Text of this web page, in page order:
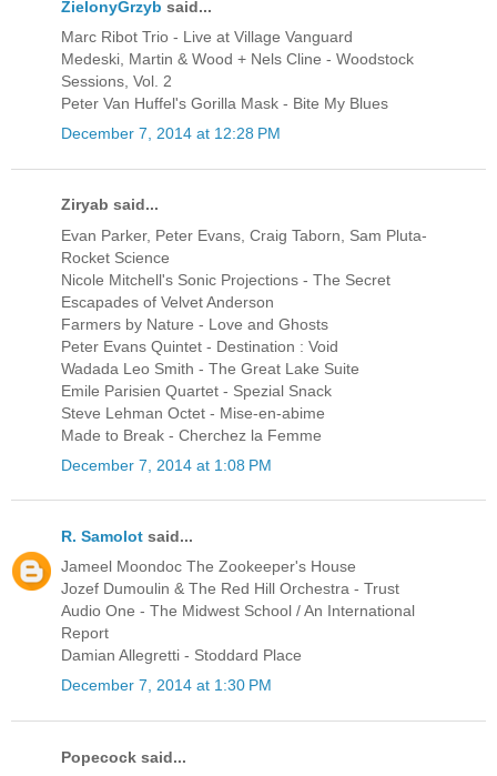
ZielonyGrzyb said...
Marc Ribot Trio - Live at Village Vanguard
Medeski, Martin & Wood + Nels Cline - Woodstock
Sessions, Vol. 2
Peter Van Huffel's Gorilla Mask - Bite My Blues
December 7, 2014 at 12:28 PM
Ziryab said...
Evan Parker, Peter Evans, Craig Taborn, Sam Pluta-
Rocket Science
Nicole Mitchell's Sonic Projections - The Secret
Escapades of Velvet Anderson
Farmers by Nature - Love and Ghosts
Peter Evans Quintet - Destination : Void
Wadada Leo Smith - The Great Lake Suite
Emile Parisien Quartet - Spezial Snack
Steve Lehman Octet - Mise-en-abime
Made to Break - Cherchez la Femme
December 7, 2014 at 1:08 PM
R. Samolot said...
Jameel Moondoc The Zookeeper's House
Jozef Dumoulin & The Red Hill Orchestra - Trust
Audio One - The Midwest School / An International
Report
Damian Allegretti - Stoddard Place
December 7, 2014 at 1:30 PM
Popecock said...